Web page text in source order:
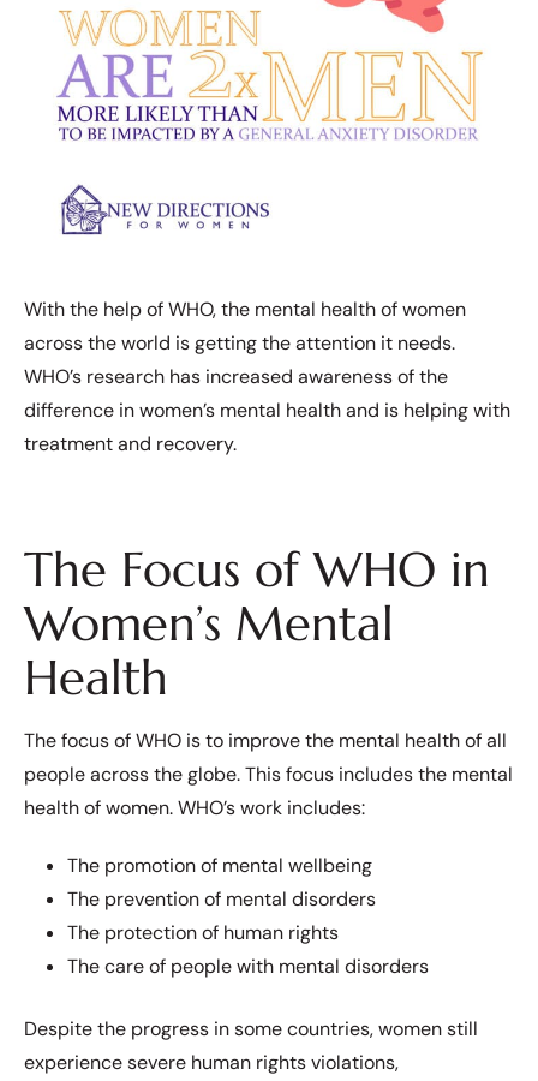
With the help of WHO, the mental health of women
across the world is getting the attention it needs.
WHO’s research has increased awareness of the
difference in women’s mental health and is helping with
treatment and recovery.
The Focus of WHO in
Women’s Mental
Health
The focus of WHO is to improve the mental health of all
people across the globe. This focus includes the mental
health of women. WHO’s work includes:
The promotion of mental wellbeing
The prevention of mental disorders
The protection of human rights
The care of people with mental disorders
Despite the progress in some countries, women still
experience severe human rights violations,